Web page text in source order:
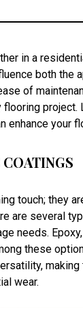
in a
both the
of
project.
enhance your
touch; they
are several
needs.
these
wear.